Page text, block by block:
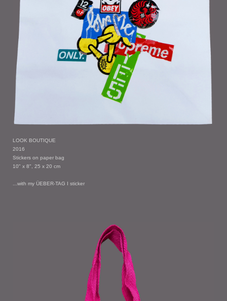
LOOK BOUTIQUE
2016
Stickers on paper bag
10" x 8", 25 x 20 cm
...with my ÜEBER-TAG I sticker